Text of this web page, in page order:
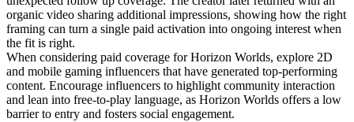
organic video sharing additional impressions, showing how the right
framing can turn a single paid activation into ongoing interest when
the fit is right.
When considering paid coverage for Horizon Worlds, explore 2D
and mobile gaming influencers that have generated top-performing
content. Encourage influencers to highlight community interaction
and lean into free-to-play language, as Horizon Worlds offers a low
barrier to entry and fosters social engagement.